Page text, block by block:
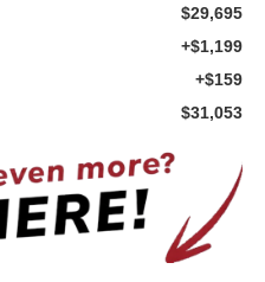
$29,695
+$1,199
+$159
$31,053